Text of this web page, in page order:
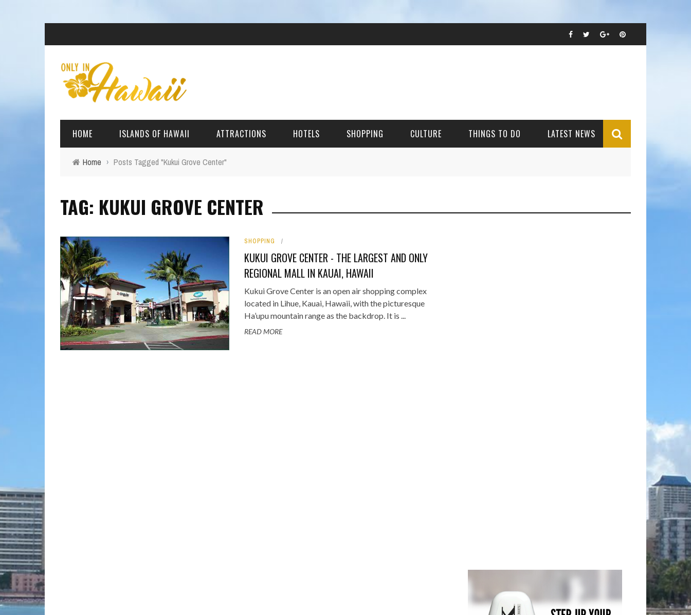
HOME ISLANDS OF HAWAII
OAHU
ATTRACTIONS
ARCHITECTURAL LANDMARKS
HISTORICAL LANDMARKS
NATURAL WONDERS
THEME PARKS & PUBLIC PARKS
HOTELS SHOPPING CULTURE THINGS TO DO LATEST NEWS
Home › Posts Tagged "Kukui Grove Center"
TAG: KUKUI GROVE CENTER
SHOPPING
KUKUI GROVE CENTER - THE LARGEST AND ONLY
REGIONAL MALL IN KAUAI, HAWAII
Kukui Grove Center is an open air shopping complex
located in Lihue, Kauai, Hawaii, with the picturesque
Ha’upu mountain range as the backdrop. It is ...
READ MORE